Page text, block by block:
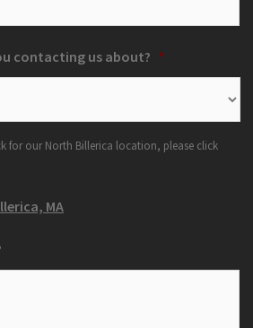
contacting us about? *
for our North Billerica location, please click
MA